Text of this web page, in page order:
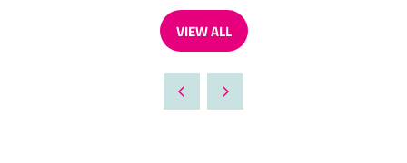
VIEW ALL
(OPENS
A
NEW